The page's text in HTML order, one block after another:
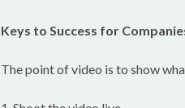
Keys to Success for
The point of video is to show